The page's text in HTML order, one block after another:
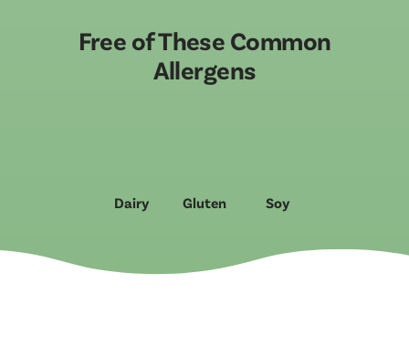
Free of These Common
Allergens
Dairy Gluten Soy